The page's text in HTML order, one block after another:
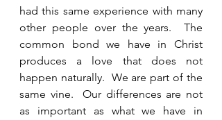
had this same experience with many
other people over the years.  The
common bond we have in Christ
produces a love that does not
happen naturally.  We are part of the
same vine.  Our differences are not
as important as what we have in